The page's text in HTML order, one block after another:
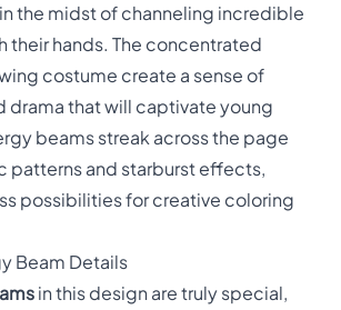
the midst of channeling incredible
their hands. The concentrated
costume create a sense of
drama that will captivate young
beams streak across the page
patterns and starburst effects,
possibilities for creative coloring
Beam Details
in this design are truly special,